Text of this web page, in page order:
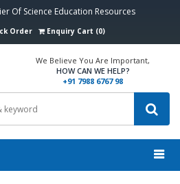
Of Science Education Resources
Order Enquiry Cart (0)
We Believe You Are Important,
HOW CAN WE HELP?
+91 7988 6767 98